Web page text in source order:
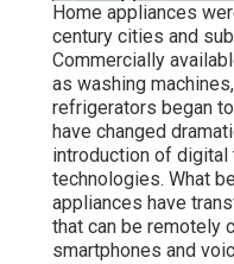
Home appliances
century cities and
Commercially
as washing
refrigerators began
have changed
introduction of digital
technologies. What
appliances have
that can be remotely
smartphones and